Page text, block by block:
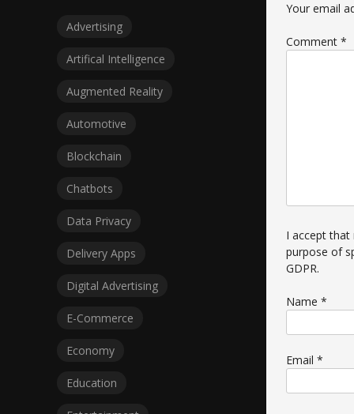
Your email
Comment *
I accept that
purpose of
GDPR.
Name *
Email *
Advertising
Artifical Intelligence
Augmented Reality
Automotive
Blockchain
Chatbots
Data Privacy
Delivery Apps
Digital Advertising
E-Commerce
Economy
Education